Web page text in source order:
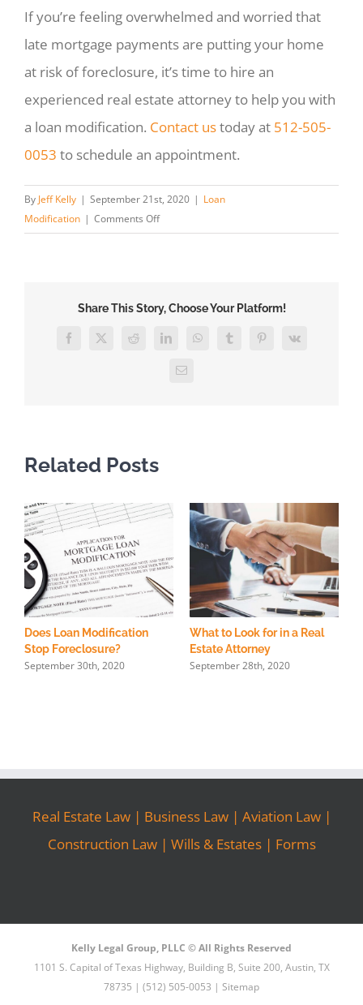
If you’re feeling overwhelmed and worried that
late mortgage payments are putting your home
at risk of foreclosure, it’s time to hire an
experienced real estate attorney to help you with
a loan modification. Contact ustoday at 512-505-
0053 to schedule an appointment.
By Jeff Kelly | September 21st, 2020 | Loan
Modification | Comments Offon
Can
With
Loan
Share This Story, Choose Your Platform!
Facebook
X Reddit LinkedInWhatsAppTumblrPinterest
Vk
Email
Related Posts
Does Loan Modification
Stop Foreclosure?
September 30th, 2020
What to Look for in a Real
Estate Attorney
September 28th, 2020
Real Estate Law| Business Law| Aviation Law|
Construction Law| Wills & Estates| Forms
Kelly Legal Group, PLLC © All Rights Reserved
1101 S. Capital of Texas Highway, Building B, Suite 200, Austin, TX
78735 | (512) 505-0053 | Sitemap